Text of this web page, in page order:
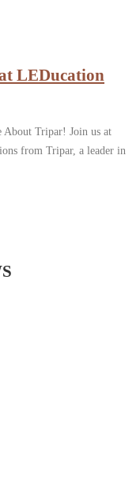
LEDucation
Tripar! Join us at
from Tripar, a leader in